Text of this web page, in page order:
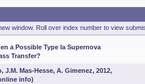
window. Roll over index number to view
a Possible Type Ia Supernova
Transfer?
Mas-Hesse, A. Gimenez, 2012,
info)